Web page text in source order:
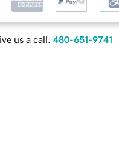
us a call. 480-651-9741